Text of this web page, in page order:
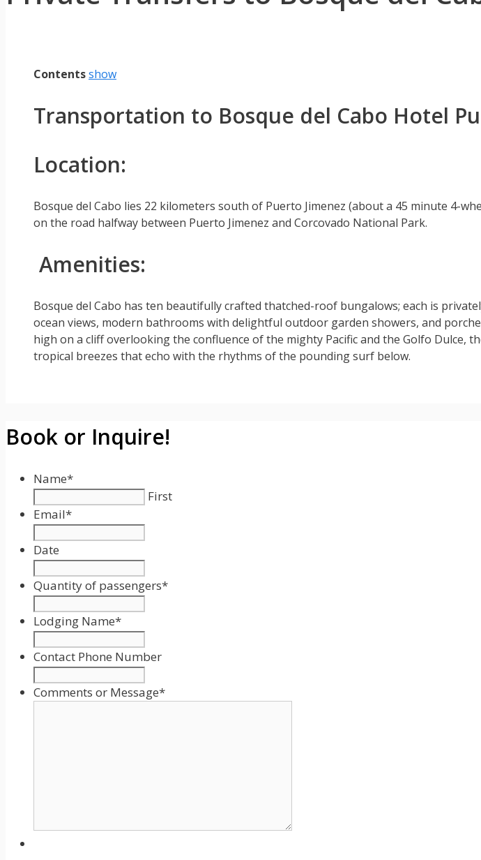
Contentsshow
Transportation to Bosque del Cabo Hotel
Location:
Bosque del Cabo lies 22 kilometers south of Puerto Jimenez (about a 45 minute 4-
on the road halfway between Puerto Jimenez and Corcovado National Park.
Amenities:
Bosque del Cabo has ten beautifully crafted thatched-roof bungalows; each is
ocean views, modern bathrooms with delightful outdoor garden showers, and
high on a cliff overlooking the confluence of the mighty Pacific and the Golfo Dulce,
tropical breezes that echo with the rhythms of the pounding surf below.
Book or Inquire!
Name*
First
Email*
Date
Format:
MM
DD
slash
YYYY
Quantity of passengers*
Lodging Name*
Contact Phone Number
Comments or Message*